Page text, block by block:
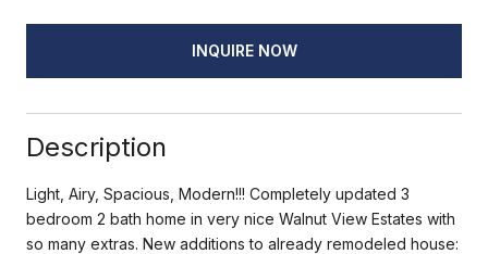
INQUIRE NOW
Description
Light, Airy, Spacious, Modern!!! Completely updated 3
bedroom 2 bath home in very nice Walnut View Estates with
so many extras. New additions to already remodeled house: